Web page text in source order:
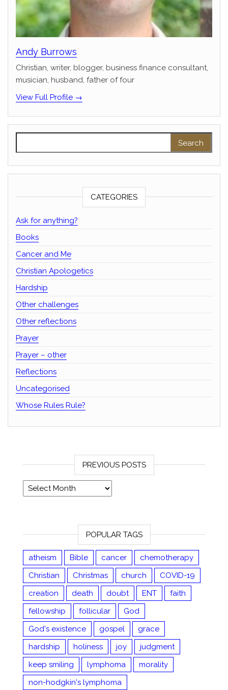
Andy Burrows
Christian, writer, blogger, business finance consultant,
musician, husband, father of four
View Full Profile →
CATEGORIES
Ask for anything?
Books
Cancer and Me
Christian Apologetics
Hardship
Other challenges
Other reflections
Prayer
Prayer – other
Reflections
Uncategorised
Whose Rules Rule?
PREVIOUS POSTS
Previous posts
POPULAR TAGS
atheism Bible cancer
chemotherapy
Christian
Christmas church
COVID-19
creation
death doubt ENT
faith
fellowship
follicular
God
God's existence
gospel
grace
hardship
holiness joy
judgment
keep smiling
lymphoma
morality
non-hodgkin's lymphoma